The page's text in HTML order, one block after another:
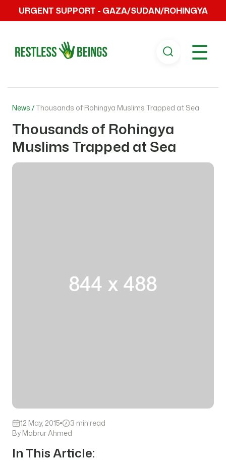
URGENT SUPPORT - GAZA/SUDAN/ROHINGYA
☰
News /Thousands of Rohingya Muslims Trapped at Sea
Thousands of Rohingya
Muslims Trapped at Sea
12 May, 2015
3 min read
By Mabrur Ahmed
In This Article: